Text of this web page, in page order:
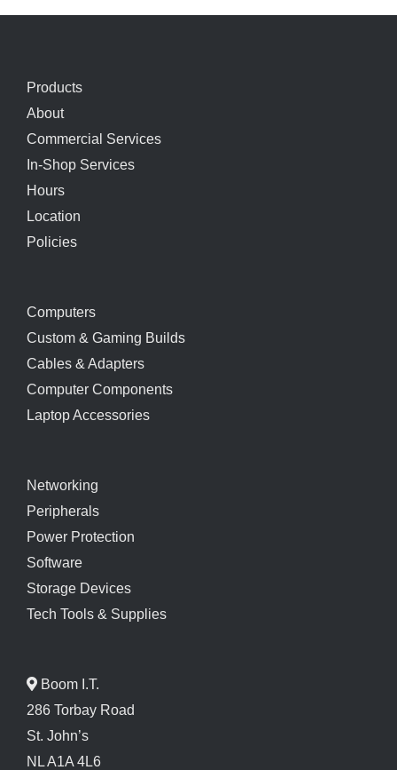
Products
About
Commercial Services
In-Shop Services
Hours
Location
Policies
Computers
Custom & Gaming Builds
Cables & Adapters
Computer Components
Laptop Accessories
Networking
Peripherals
Power Protection
Software
Storage Devices
Tech Tools & Supplies
Boom I.T.
286 Torbay Road
St. John’s
NL A1A 4L6